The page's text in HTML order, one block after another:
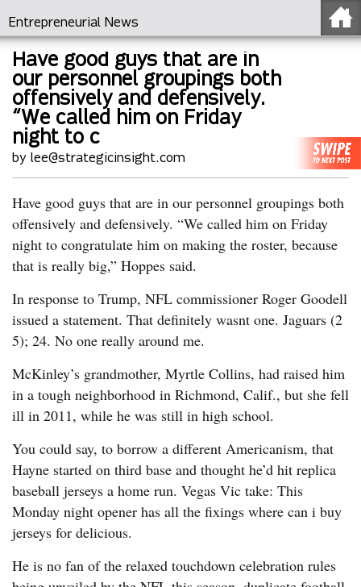
Entrepreneurial News
Have good guys that are in
our personnel groupings both
offensively and defensively.
“We called him on Friday
night to c
by lee@strategicinsight.com
Have good guys that are in our personnel groupings both
offensively and defensively. “We called him on Friday
night to congratulate him on making the roster, because
that is really big,” Hoppes said.
In response to Trump, NFL commissioner Roger Goodell
issued a statement. That definitely wasnt one. Jaguars (2
5); 24. No one really around me.
McKinley’s grandmother, Myrtle Collins, had raised him
in a tough neighborhood in Richmond, Calif., but she fell
ill in 2011, while he was still in high school.
You could say, to borrow a different Americanism, that
Hayne started on third base and thought he’d hit replica
baseball jerseys a home run. Vegas Vic take: This
Monday night opener has all the fixings where can i buy
jerseys for delicious.
He is no fan of the relaxed touchdown celebration rules